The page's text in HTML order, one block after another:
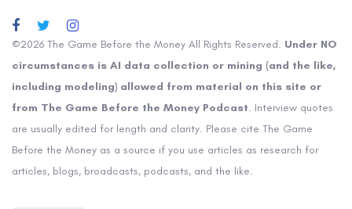
©2026 The Game Before the Money All Rights Reserved. Under NO
circumstances is AI data collection or mining (and the like,
including modeling) allowed from material on this site or
from The Game Before the Money Podcast. Interview quotes
are usually edited for length and clarity. Please cite The Game
Before the Money as a source if you use articles as research for
articles, blogs, broadcasts, podcasts, and the like.